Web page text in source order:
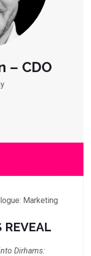
– CDO
Marketing
Dirhams: